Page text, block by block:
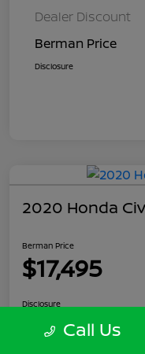
Dealer Discount
Berman Price
Disclosure
2020 Honda
Berman Price
$17,495
Disclosure
Location: Berman Nissan
Call Us